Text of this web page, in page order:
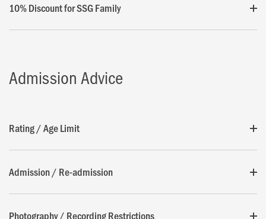
10% Discount for SSG Family
Admission Advice
Rating / Age Limit
Admission / Re-admission
Photography / Recording Restrictions